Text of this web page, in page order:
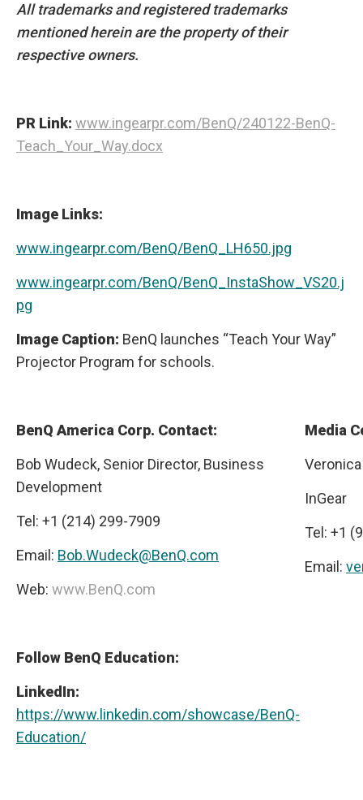
All trademarks and registered trademarks
mentioned herein are the property of their
respective owners.
PR Link: www.ingearpr.com/BenQ/240122-BenQ-
Teach_Your_Way.docx
Image Links:
www.ingearpr.com/BenQ/BenQ_LH650.jpg
www.ingearpr.com/BenQ/BenQ_InstaShow_VS20.j
pg
Image Caption: BenQ launches “Teach Your Way”
Projector Program for schools.
BenQ America Corp. Contact:
Bob Wudeck, Senior Director, Business
Development
Tel: +1 (214) 299-7909
Email: Bob.Wudeck@BenQ.com
Web: www.BenQ.com
Media
InGear
Tel: +1
Email:
Follow BenQ Education:
LinkedIn:
https://www.linkedin.com/showcase/BenQ-
Education/